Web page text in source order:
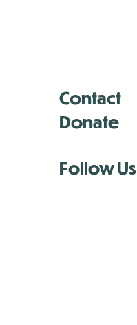
Contact
Donate
Follow Us